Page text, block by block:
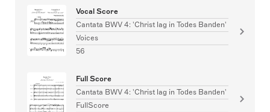
Vocal Score
Cantata BWV 4: 'Christ lag in Todes Banden'
Voices
56
Full Score
Cantata BWV 4: 'Christ lag in Todes Banden'
FullScore